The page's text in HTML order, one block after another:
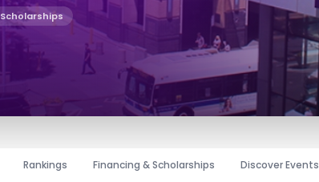
Scholarships
Rankings Financing & Scholarships Discover Events